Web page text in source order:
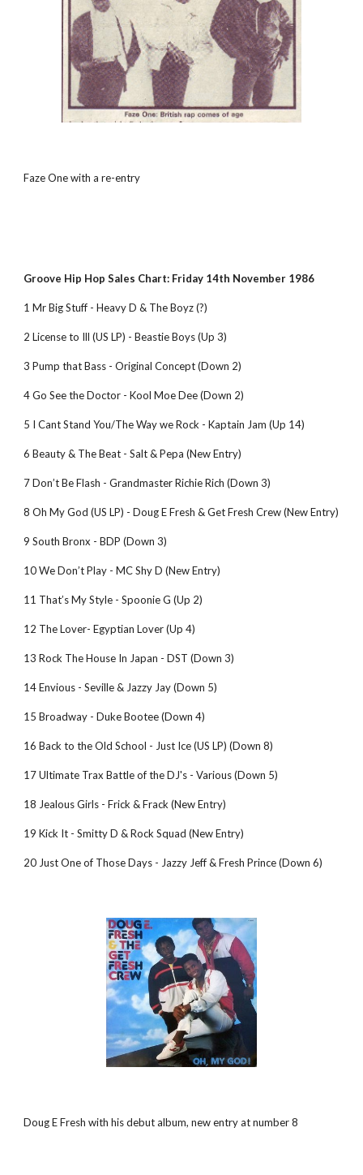
Faze One with a re-entry
Groove Hip Hop Sales Chart: Friday 14th November 1986
1 Mr Big Stuff - Heavy D & The Boyz (?)
2 License to Ill (US LP) - Beastie Boys (Up 3)
3 Pump that Bass - Original Concept (Down 2)
4 Go See the Doctor - Kool Moe Dee (Down 2)
5 I Cant Stand You/The Way we Rock - Kaptain Jam (Up 14)
6 Beauty & The Beat - Salt & Pepa (New Entry)
7 Don’t Be Flash - Grandmaster Richie Rich (Down 3)
8 Oh My God (US LP) - Doug E Fresh & Get Fresh Crew (New Entry)
9 South Bronx - BDP (Down 3)
10 We Don’t Play - MC Shy D (New Entry)
11 That’s My Style - Spoonie G (Up 2)
12 The Lover- Egyptian Lover (Up 4)
13 Rock The House In Japan - DST (Down 3)
14 Envious - Seville & Jazzy Jay (Down 5)
15 Broadway - Duke Bootee (Down 4)
16 Back to the Old School - Just Ice (US LP) (Down 8)
17 Ultimate Trax Battle of the DJ's - Various (Down 5)
18 Jealous Girls - Frick & Frack (New Entry)
19 Kick It - Smitty D & Rock Squad (New Entry)
20 Just One of Those Days - Jazzy Jeff & Fresh Prince (Down 6)
Doug E Fresh with his debut album, new entry at number 8